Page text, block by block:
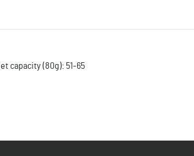
capacity (80g): 51-65